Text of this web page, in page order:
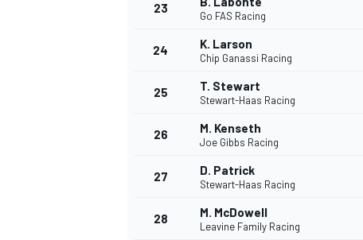
23
Go FAS Racing
24 K. Larson
Chip Ganassi Racing
25 T. Stewart
Stewart-Haas Racing
26 M. Kenseth
Joe Gibbs Racing
27 D. Patrick
Stewart-Haas Racing
28 M. McDowell
Leavine Family Racing